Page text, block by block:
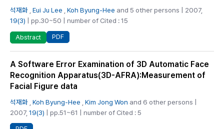
석재화 Eui Ju Lee Koh Byung-Hee and 5 other persons | 2007,
19(3) | pp.30~50 | number of Cited : 15
Abstract PDF
A Software Error Examination of 3D Automatic Face
Recognition Apparatus(3D-AFRA):Measurement of
Facial Figure data
석재화 Koh Byung-Hee Kim Jong Won and 6 other persons |
2007, 19(3) | pp.51~61 | number of Cited : 5